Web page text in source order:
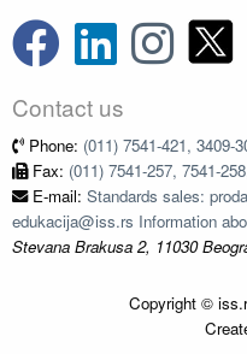
Contact us
Phone: (011) 7541-421, 3409-
Fax: (011) 7541-257, 7541-
E-mail: Standards sales:
edukacija@iss.rs Information
Stevana Brakusa 2, 11030
Copyright ©